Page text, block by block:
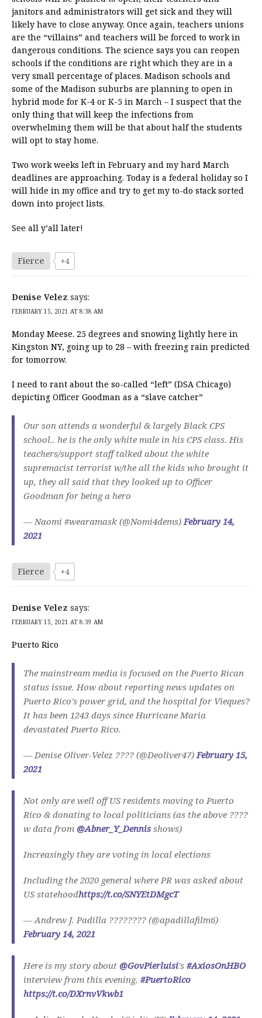
janitors and administrators will get sick and they will
likely have to close anyway. Once again, teachers unions
are the “villains” and teachers will be forced to work in
dangerous conditions. The science says you can reopen
schools if the conditions are right which they are in a
very small percentage of places. Madison schools and
some of the Madison suburbs are planning to open in
hybrid mode for K-4 or K-5 in March – I suspect that the
only thing that will keep the infections from
overwhelming them will be that about half the students
will opt to stay home.
Two work weeks left in February and my hard March
deadlines are approaching. Today is a federal holiday so I
will hide in my office and try to get my to-do stack sorted
down into project lists.
See all y’all later!
Fierce +4
Denise Velez says:
FEBRUARY 15, 2021 AT 8:38 AM
Monday Meese. 25 degrees and snowing lightly here in
Kingston NY, going up to 28 – with freezing rain predicted
for tomorrow.
I need to rant about the so-called “left” (DSA Chicago)
depicting Officer Goodman as a “slave catcher”
Our son attends a wonderful & largely Black CPS
school.. he is the only white male in his CPS class. His
teachers/support staff talked about the white
supremacist terrorist w/the all the kids who brought it
up, they all said that they looked up to Officer
Goodman for being a hero
— Naomi #wearamask (@Nomi4dems) February 14,
2021
Fierce +4
Denise Velez says:
FEBRUARY 15, 2021 AT 8:39 AM
Puerto Rico
The mainstream media is focused on the Puerto Rican
status issue. How about reporting news updates on
Puerto Rico's power grid, and the hospital for Vieques?
It has been 1243 days since Hurricane Maria
devastated Puerto Rico.
— Denise Oliver-Velez ???? (@Deoliver47) February 15,
2021
Not only are well off US residents moving to Puerto
Rico & donating to local politicians (as the above ????
w data from @Abner_Y_Dennis shows)
Increasingly they are voting in local elections
Including the 2020 general where PR was asked about
US statehoodhttps://t.co/SNYEtDMgcT
— Andrew J. Padilla ???????? (@apadillafilm6)
February 14, 2021
Here is my story about @GovPierluisi's #AxiosOnHBO
interview from this evening. #PuertoRico
https://t.co/DXrnvVkwb1